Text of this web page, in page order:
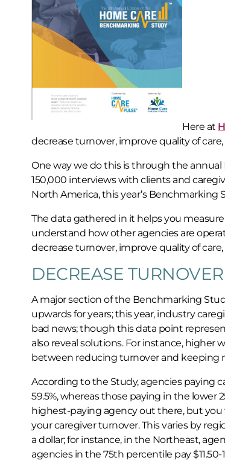
Here at
decrease turnover, improve quality of
One way we do this is through the
150,000 interviews with clients and
North America, this year’s Benchmarking
The data gathered in it helps you
understand how other agencies are
decrease turnover, improve quality of
DECREASE TURNOVER
A major section of the Benchmarking
upwards for years; this year, industry
bad news; though this data point
also reveal solutions. For instance, higher
between reducing turnover and keeping
According to the Study, agencies paying
59.5%, whereas those paying in the lower
highest-paying agency out there, but
your caregiver turnover. This varies by
a dollar; for instance, in the Northeast,
agencies in the 75th percentile pay $11.50-